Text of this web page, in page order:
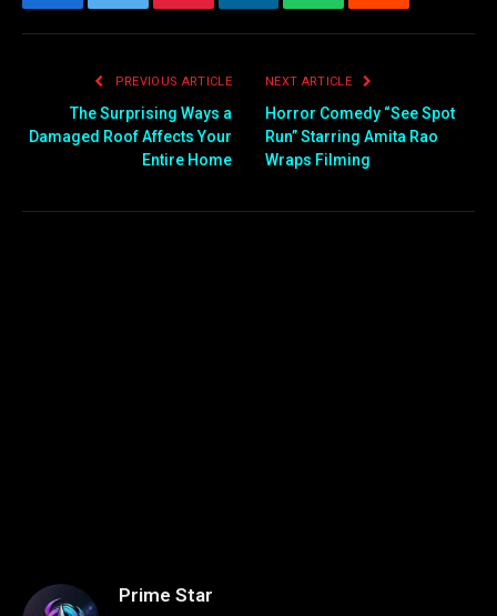
FacebookTwitter PinterestLinkedInWhatsAppReddit Email
PREVIOUS ARTICLE
The Surprising Ways a
Damaged Roof Affects Your
Entire Home
NEXT ARTICLE
Horror Comedy “See Spot
Run” Starring Amita Rao
Wraps Filming
Prime Star